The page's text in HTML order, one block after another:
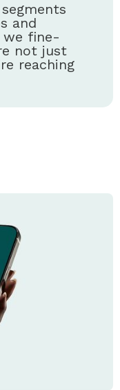
and
we fine-
not just
reaching